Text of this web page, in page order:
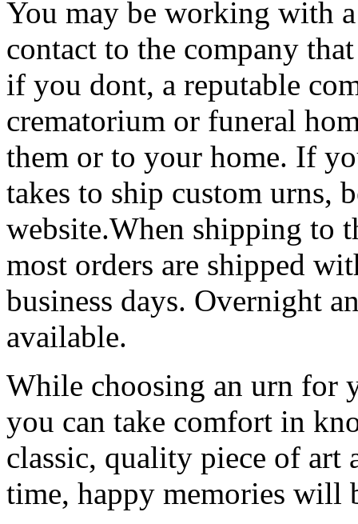
You may be working with
contact to the company
if you dont, a reputable
crematorium or funeral
them or to your home. If
takes to ship custom urns,
website.When shipping to
most orders are shipped
business days. Overnight
available.
While choosing an urn for
you can take comfort in
classic, quality piece of art
time, happy memories will